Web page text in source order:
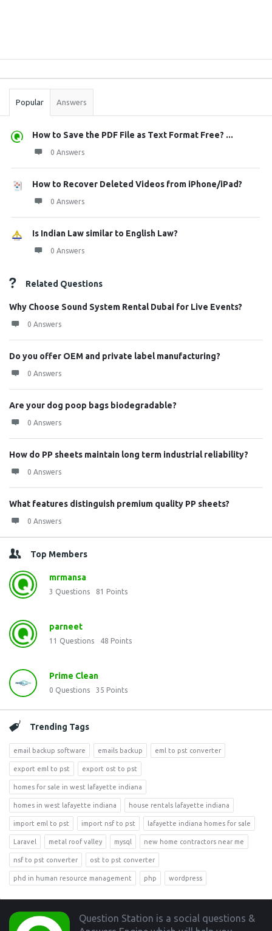
Stats
Popular Answers
How to Save the PDF File as Text Format Free? ...
0 Answers
How to Recover Deleted Videos from iPhone/iPad?
0 Answers
Is Indian Law similar to English Law?
0 Answers
Related Questions
Why Choose Sound System Rental Dubai for Live Events?
0 Answers
Do you offer OEM and private label manufacturing?
0 Answers
Are your dog poop bags biodegradable?
0 Answers
How do PP sheets maintain long term industrial reliability?
0 Answers
What features distinguish premium quality PP sheets?
0 Answers
Top Members
mrmansa
3 Questions 81 Points
parneet
11 Questions 48 Points
Prime Clean
0 Questions 35 Points
Trending Tags
email backup software emails backup eml to pst converter
export eml to pst export ost to pst
homes for sale in west lafayette indiana
homes in west lafayette indiana house rentals lafayette indiana
import eml to pst import nsf to pst lafayette indiana homes for sale
Laravel metal roof valley mysql new home contractors near me
nsf to pst converter ost to pst converter
phd in human resource management php wordpress
Footer
Question Station is a social questions &